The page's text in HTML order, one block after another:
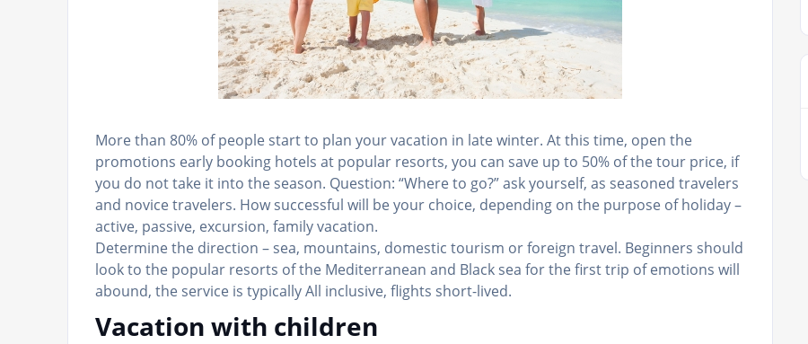
More than 80% of people start to plan your vacation in late winter. At this time, open the
promotions early booking hotels at popular resorts, you can save up to 50% of the tour price, if
you do not take it into the season. Question: “Where to go?” ask yourself, as seasoned travelers
and novice travelers. How successful will be your choice, depending on the purpose of holiday –
active, passive, excursion, family vacation.
Determine the direction – sea, mountains, domestic tourism or foreign travel. Beginners should
look to the popular resorts of the Mediterranean and Black sea for the first trip of emotions will
abound, the service is typically All inclusive, flights short-lived.
Vacation with children